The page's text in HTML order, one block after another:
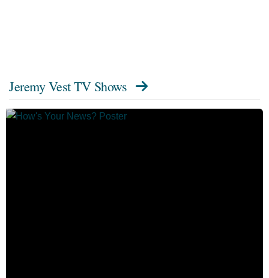
Jeremy Vest TV Shows